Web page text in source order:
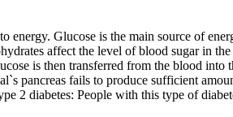
energy. Glucose is the main source of
affect the level of blood sugar in
is then transferred from the blood into
pancreas fails to produce sufficient
2 diabetes: People with this type of